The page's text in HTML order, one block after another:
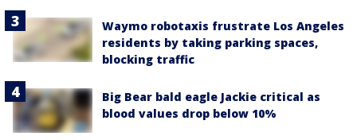
Waymo robotaxis frustrate Los Angeles
residents by taking parking spaces,
blocking traffic
Big Bear bald eagle Jackie critical as
blood values drop below 10%